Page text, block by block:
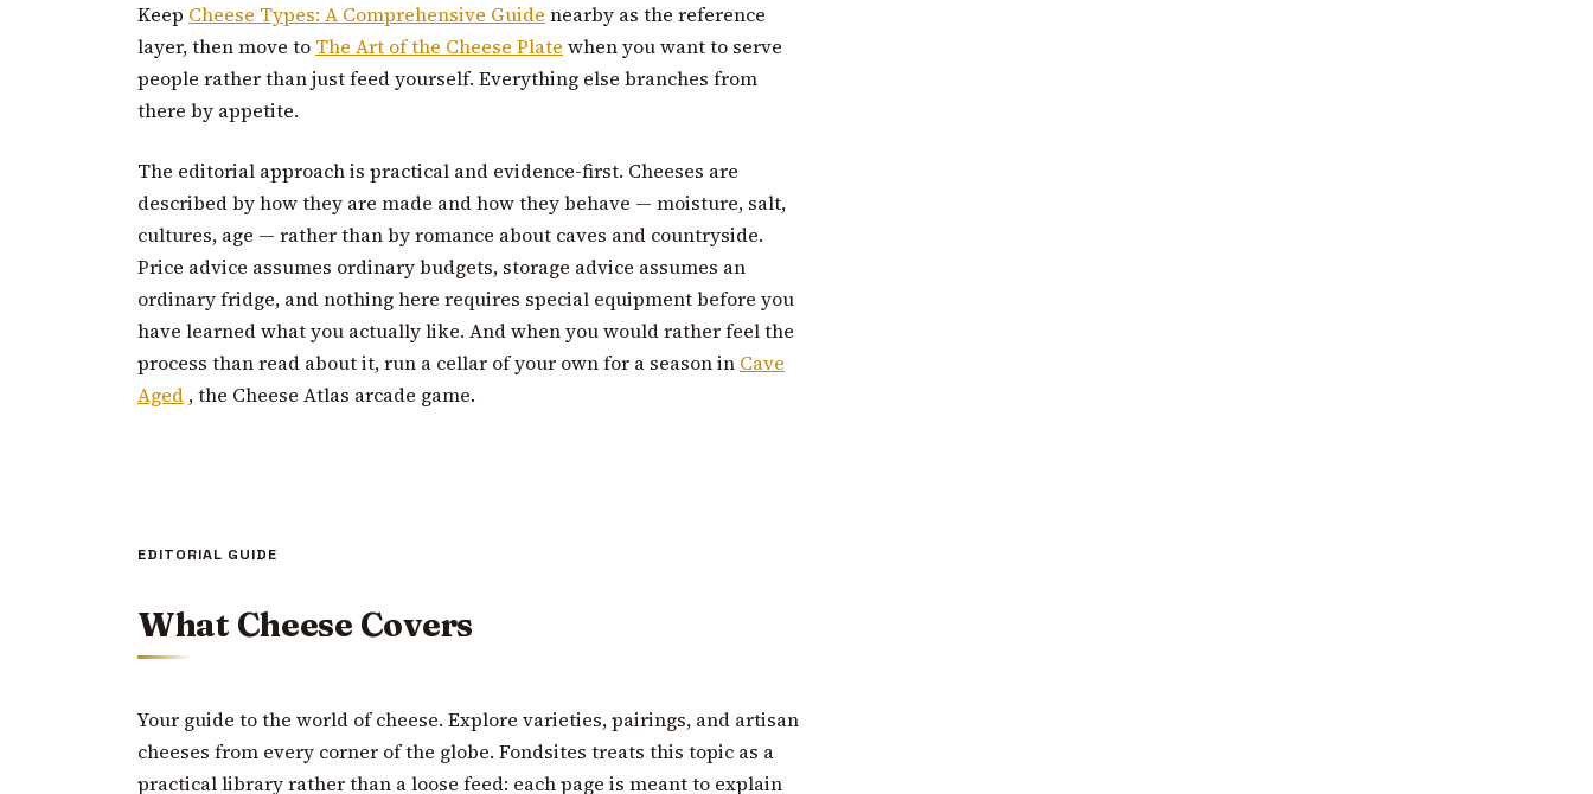
Keep Cheese Types: A Comprehensive Guide nearby as the reference
layer, then move to The Art of the Cheese Plate when you want to serve
people rather than just feed yourself. Everything else branches from
there by appetite.
The editorial approach is practical and evidence-first. Cheeses are
described by how they are made and how they behave — moisture, salt,
cultures, age — rather than by romance about caves and countryside.
Price advice assumes ordinary budgets, storage advice assumes an
ordinary fridge, and nothing here requires special equipment before you
have learned what you actually like. And when you would rather feel the
process than read about it, run a cellar of your own for a season in Cave
Aged , the Cheese Atlas arcade game.
EDITORIAL GUIDE
What Cheese Covers
Your guide to the world of cheese. Explore varieties, pairings, and artisan
cheeses from every corner of the globe. Fondsites treats this topic as a
practical library rather than a loose feed: each page is meant to explain